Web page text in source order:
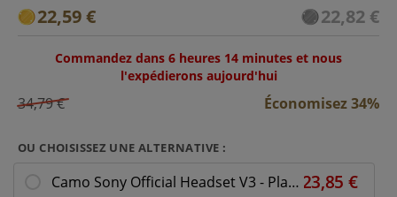
22,59 € 22,82 €
Commandez dans 6 heures 14 minutes et nous
l'expédierons aujourd'hui
34,79 € Économisez 34%
OU CHOISISSEZ UNE ALTERNATIVE :
Camo Sony Official Headset V3 - PlayStation 4